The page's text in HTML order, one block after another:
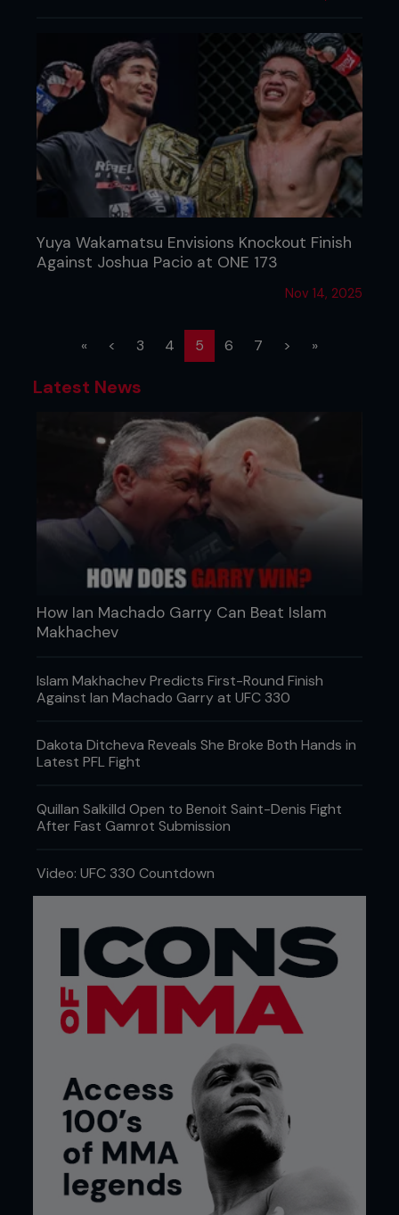
Yuya Wakamatsu Envisions Knockout Finish
Against Joshua Pacio at ONE 173
Nov 14, 2025
« < 3 4 5 (current)
6 7 > »
Latest News
How Ian Machado Garry Can Beat Islam
Makhachev
Islam Makhachev Predicts First-Round Finish
Against Ian Machado Garry at UFC 330
Dakota Ditcheva Reveals She Broke Both Hands in
Latest PFL Fight
Quillan Salkilld Open to Benoit Saint-Denis Fight
After Fast Gamrot Submission
Video: UFC 330 Countdown